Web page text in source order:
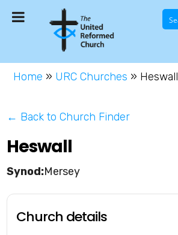
Home » URC Churches » Heswall
← Back to Church Finder
Heswall
Mersey
Church details